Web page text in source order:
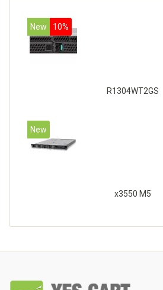
New 10%
R1304WT2GS
New
x3550 M5